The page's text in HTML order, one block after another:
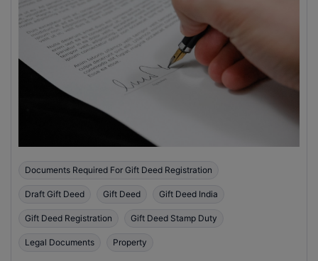
Documents Required For Gift Deed Registration
Draft Gift Deed Gift Deed Gift Deed India
Gift Deed Registration Gift Deed Stamp Duty
Legal Documents Property